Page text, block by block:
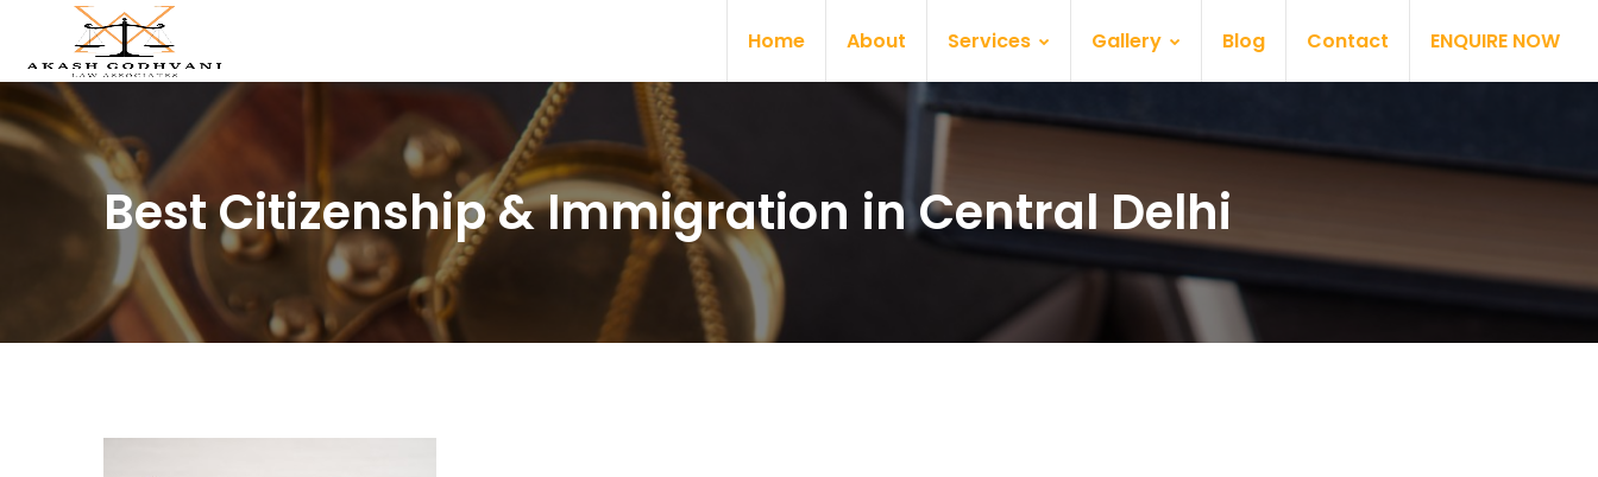
Home About Services Gallery Blog Contact ENQUIRE NOW
Best Citizenship & Immigration in Central Delhi